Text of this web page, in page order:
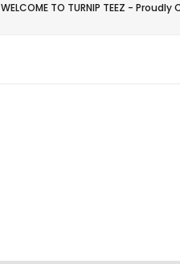
WELCOME TO TURNIP TEEZ -